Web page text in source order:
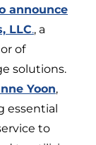
announce
LLC., a
of
solutions.
Yoon,
essential
to